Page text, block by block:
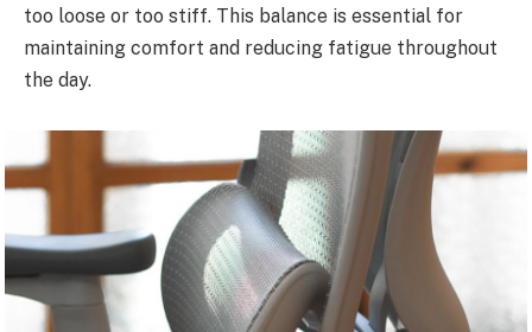
too loose or too stiff. This balance is essential for
maintaining comfort and reducing fatigue throughout
the day.